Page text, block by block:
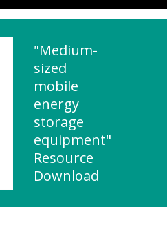
"Medium-
sized
mobile
energy
storage
equipment"
Resource
Download